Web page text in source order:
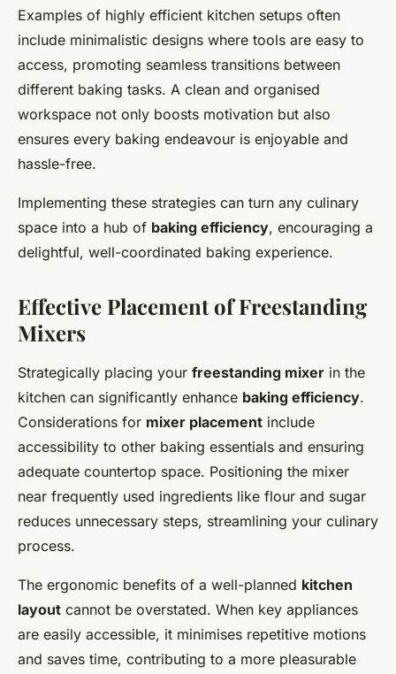
Examples of highly efficient kitchen setups often
include minimalistic designs where tools are easy to
access, promoting seamless transitions between
different baking tasks. A clean and organised
workspace not only boosts motivation but also
ensures every baking endeavour is enjoyable and
hassle-free.
Implementing these strategies can turn any culinary
space into a hub of baking efficiency, encouraging a
delightful, well-coordinated baking experience.
Effective Placement of Freestanding
Mixers
Strategically placing your freestanding mixer in the
kitchen can significantly enhance baking efficiency.
Considerations for mixer placement include
accessibility to other baking essentials and ensuring
adequate countertop space. Positioning the mixer
near frequently used ingredients like flour and sugar
reduces unnecessary steps, streamlining your culinary
process.
The ergonomic benefits of a well-planned kitchen
layout cannot be overstated. When key appliances
are easily accessible, it minimises repetitive motions
and saves time, contributing to a more pleasurable